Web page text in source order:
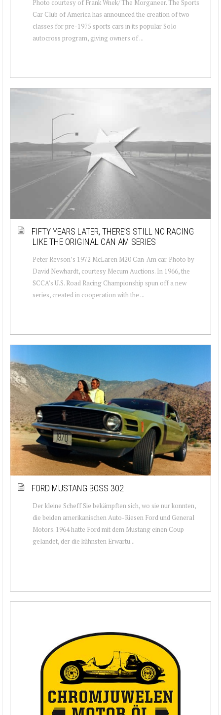
Photo courtesy of Frank Wnek/ The Morganeer. The Sports
Car Club of America has announced the creation of two
classes for pre-1975 sports cars in its popular Solo
autocross program, giving owners of ...
FIFTY YEARS LATER, THERE’S STILL NO RACING
LIKE THE ORIGINAL CAN AM SERIES
Peter Revson’s 1972 McLaren M20 Can-Am car. Photo by
David Newhardt, courtesy Mecum Auctions. In 1966, the
SCCA’s U.S. Road Racing Championship spun off a new
series, created in cooperation with the ...
FORD MUSTANG BOSS 302
Der kleine Scheff Sie bekämpften sich, wo sie nur konnten,
die beiden amerikanischen Auto-Riesen Ford und General
Motors. 1964 hatte Ford mit dem Mustang einen Coup
gelandet, der die kühnsten Erwartu...